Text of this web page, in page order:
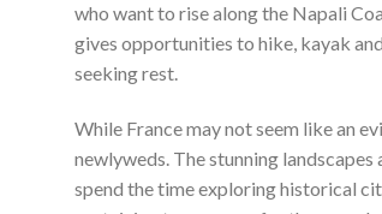
who want to rise along the Napali
gives opportunities to hike, kayak
seeking rest.
While France may not seem like an
newlyweds. The stunning
spend the time exploring historical